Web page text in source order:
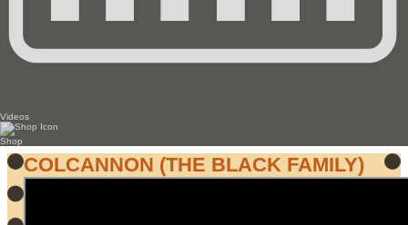
Videos
Shop
COLCANNON (THE BLACK FAMILY)